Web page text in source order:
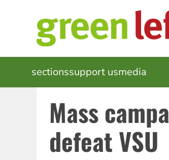
MAIN
NAVIGATION
sectionssupport usmedia
Mass
defeat VSU